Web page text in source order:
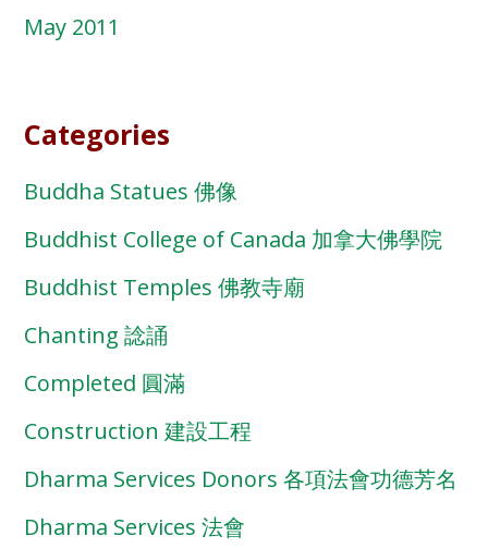
May 2011
Categories
Buddha Statues 佛像
Buddhist College of Canada 加拿大佛學院
Buddhist Temples 佛教寺廟
Chanting 諗誦
Completed 圓滿
Construction 建設工程
Dharma Services Donors 各項法會功德芳名
Dharma Services 法會